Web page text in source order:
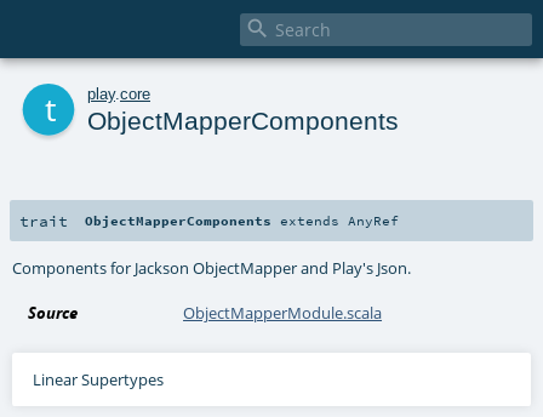

play. core
ObjectMapperComponents
trait ObjectMapperComponents extends AnyRef
Components for Jackson ObjectMapper and Play's Json.
Source ObjectMapperModule.scala
Linear Supertypes